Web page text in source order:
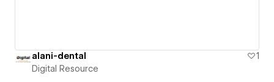
alani-dental
1
Digital Resource